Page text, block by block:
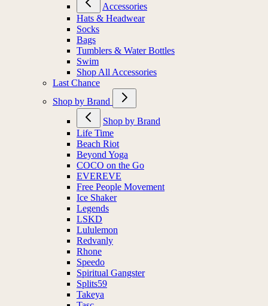
Accessories
Hats & Headwear
Socks
Bags
Tumblers & Water Bottles
Swim
Shop All Accessories
Last Chance
Shop by Brand
Shop by Brand
Life Time
Beach Riot
Beyond Yoga
COCO on the Go
EVEREVE
Free People Movement
Ice Shaker
Legends
LSKD
Lululemon
Redvanly
Rhone
Speedo
Spiritual Gangster
Splits59
Takeya